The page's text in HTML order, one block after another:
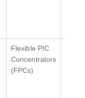
Flexible PIC
Concentrators
(FPCs)